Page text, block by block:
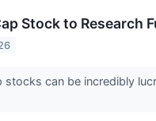
Stock to Research
stocks can be incredibly